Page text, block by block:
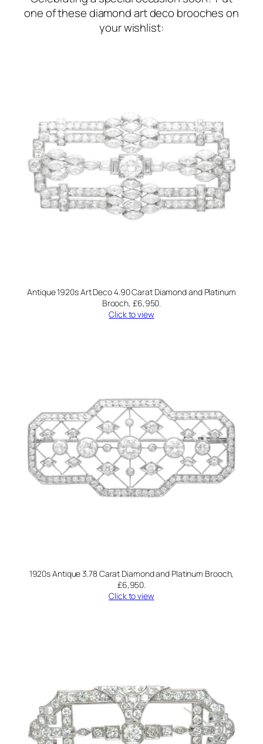
one of these diamond art deco brooches on
your wishlist:
Antique 1920s Art Deco 4.90 Carat Diamond and Platinum
Brooch, £6,950.
Click to view
1920s Antique 3.78 Carat Diamond and Platinum Brooch,
£6,950.
Click to view